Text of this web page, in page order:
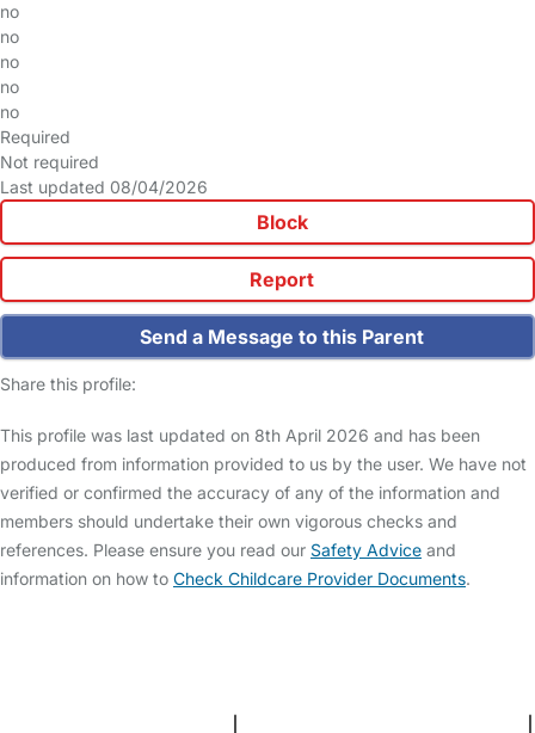
no
no
no
no
no
Required
Not required
Last updated 08/04/2026
Block
Report
Send a Message to this Parent
Share this profile:
This profile was last updated on 8th April 2026 and has been
produced from information provided to us by the user. We have not
verified or confirmed the accuracy of any of the information and
members should undertake their own vigorous checks and
references. Please ensure you read our Safety Advice and
information on how to Check Childcare Provider Documents.